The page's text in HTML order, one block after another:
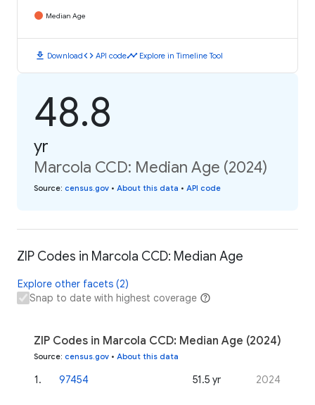
Median Age
download Downloadcode API codetimeline Explore in Timeline Tool
48.8
yr
Marcola CCD: Median Age (2024)
Source: census.gov • About this data • API code
ZIP Codes in Marcola CCD: Median Age
Explore other facets (2)
Snap to date with highest coverage
ZIP Codes in Marcola CCD: Median Age (2024)
Source: census.gov • About this data
1 . 97454 51.5 yr 2024